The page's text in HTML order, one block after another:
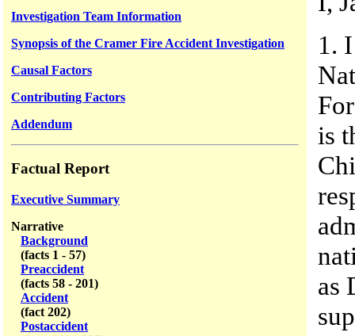
Investigation Team Information
Synopsis of the Cramer Fire Accident Investigation
Causal Factors
Contributing Factors
Addendum
Factual Report
Executive Summary
Narrative
Background
(facts 1 - 57)
Preaccident
(facts 58 - 201)
Accident
(fact 202)
Postaccident
1.
is
as